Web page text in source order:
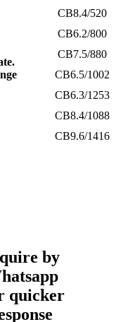
CB8.4/520
CB6.2/800
CB7.5/880
CB6.5/1002
CB6.3/1253
CB8.4/1088
CB9.6/1416
by
quicker